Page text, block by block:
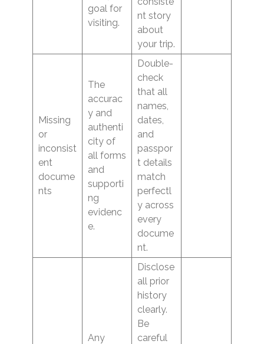
goal for
visiting.
nt story
about
your trip.
Missing
or
inconsist
ent
docume
nts
The
accurac
y and
authenti
city of
all forms
and
supporti
ng
evidenc
e.
Double-
check
that all
names,
dates,
and
passpor
t details
match
perfectl
y across
every
docume
nt.
Any
Disclose
all prior
history
clearly.
Be
careful